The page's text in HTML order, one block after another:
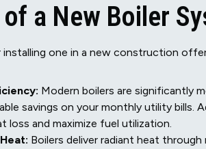
a New Boiler
installing one in a new construction
Modern boilers are significantly
savings on your monthly utility bills.
loss and maximize fuel utilization.
Boilers deliver radiant heat